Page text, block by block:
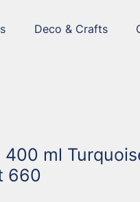
Deco & Crafts
400 ml
660